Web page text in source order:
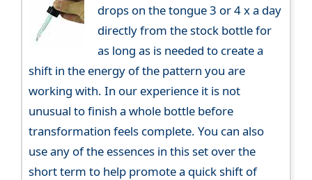
drops on the tongue 3 or 4 x a day
directly from the stock bottle for
as long as is needed to create a
shift in the energy of the pattern you are
working with. In our experience it is not
unusual to finish a whole bottle before
transformation feels complete. You can also
use any of the essences in this set over the
short term to help promote a quick shift of